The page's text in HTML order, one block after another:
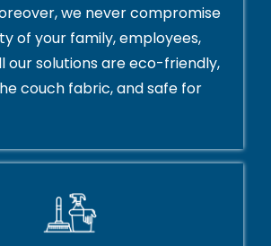
we never compromise
of your family, employees,
our solutions are eco-friendly,
couch fabric, and safe for